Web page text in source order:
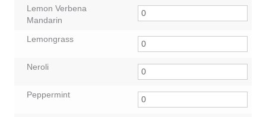
Lemon Verbena
Mandarin
Lemongrass
Neroli
Peppermint